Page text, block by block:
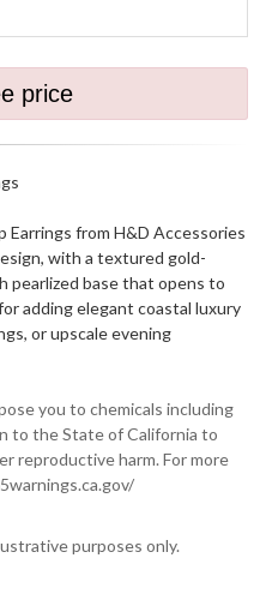
price
Earrings from H&D Accessories
with a textured gold-
pearlized base that opens to
adding elegant coastal luxury
or upscale evening
you to chemicals including
to the State of California to
reproductive harm. For more
purposes only.